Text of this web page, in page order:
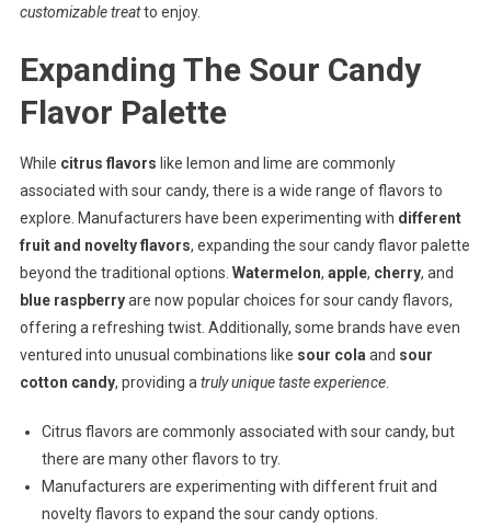
customizable treatto enjoy.
Expanding The Sour Candy
Flavor Palette
While citrus flavors like lemon and lime are commonly
associated with sour candy, there is a wide range of flavors to
explore. Manufacturers have been experimenting with different
fruit and novelty flavors, expanding the sour candy flavor palette
beyond the traditional options. Watermelon, apple, cherry, and
blue raspberryare now popular choices for sour candy flavors,
offering a refreshing twist. Additionally, some brands have even
ventured into unusual combinations like sour cola and sour
cotton candy, providing a truly unique taste experience.
Citrus flavors are commonly associated with sour candy, but
there are many other flavors to try.
Manufacturers are experimenting with different fruit and
novelty flavors to expand the sour candy options.